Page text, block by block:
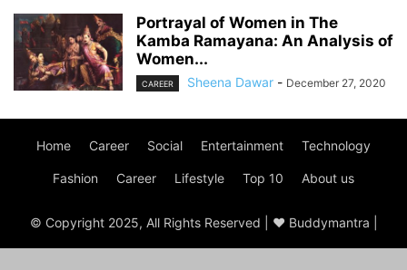
Portrayal of Women in The
Kamba Ramayana: An Analysis of
Women...
CAREER Sheena Dawar - December 27, 2020
Home Career Social Entertainment Technology
Fashion Career Lifestyle Top 10 About us
© Copyright 2025, All Rights Reserved | ♥ Buddymantra |